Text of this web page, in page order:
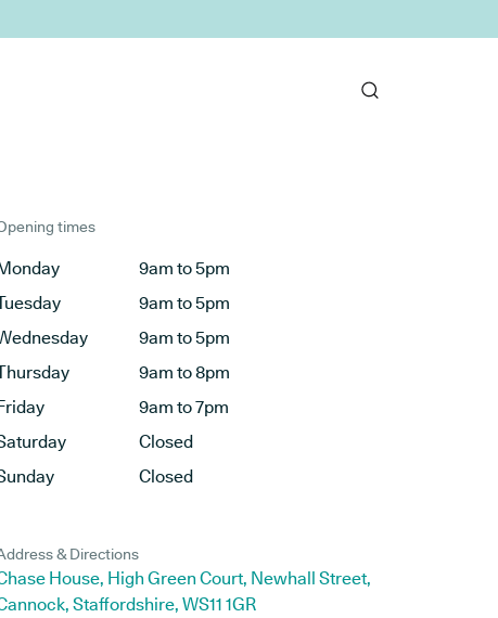
times
9am to 5pm
9am to 5pm
9am to 5pm
9am to 8pm
9am to 7pm
Closed
Closed
& Directions
House, High Green Court, Newhall Street,
Staffordshire, WS11 1GR